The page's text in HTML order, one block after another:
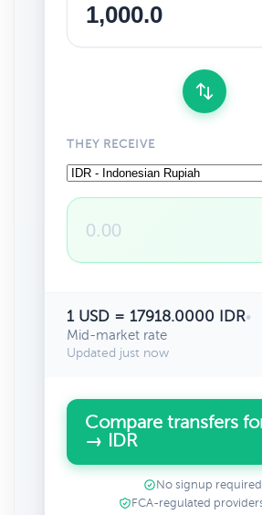
THEY RECEIVE
1 USD = 17918.0000 IDR•
Mid-market rate
Updated just now
Compare transfers
→ IDR
No signup required
FCA-regulated